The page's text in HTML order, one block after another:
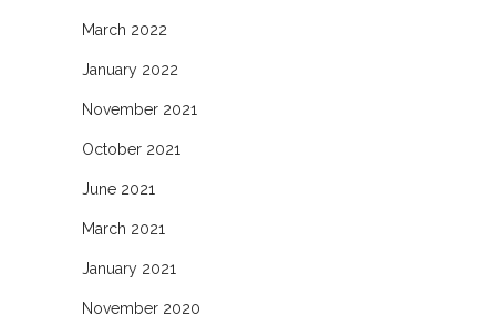
March 2022
January 2022
November 2021
October 2021
June 2021
March 2021
January 2021
November 2020